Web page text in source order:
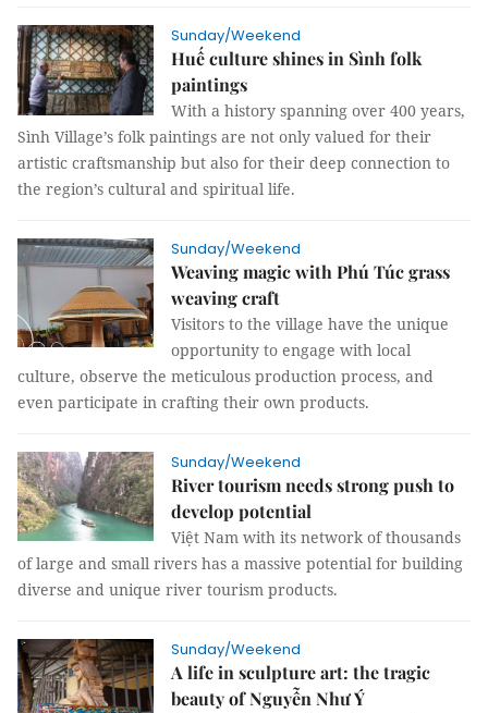
Sunday/Weekend
Huế culture shines in Sình folk
paintings
With a history spanning over 400 years,
Sình Village’s folk paintings are not only valued for their
artistic craftsmanship but also for their deep connection to
the region’s cultural and spiritual life.
Sunday/Weekend
Weaving magic with Phú Túc grass
weaving craft
Visitors to the village have the unique
opportunity to engage with local
culture, observe the meticulous production process, and
even participate in crafting their own products.
Sunday/Weekend
River tourism needs strong push to
develop potential
Việt Nam with its network of thousands
of large and small rivers has a massive potential for building
diverse and unique river tourism products.
Sunday/Weekend
A life in sculpture art: the tragic
beauty of Nguyễn Như Ý